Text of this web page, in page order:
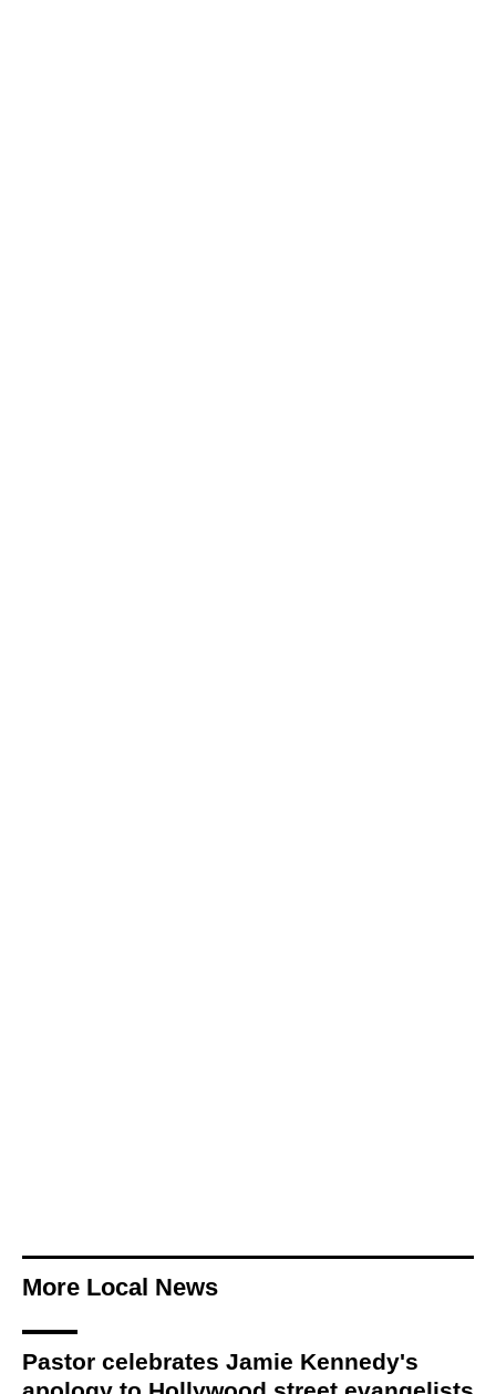
More Local News
Pastor celebrates Jamie Kennedy's